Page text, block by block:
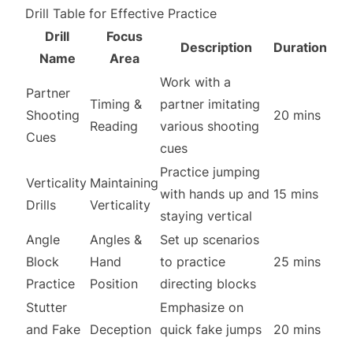
Drill Table for Effective Practice
Drill
Name
Focus
Area
Description Duration
Partner
Shooting
Cues
Timing &
Reading
Work with a
partner imitating
various shooting
cues
20 mins
Verticality
Drills
Maintaining
Verticality
Practice jumping
with hands up and
staying vertical
15 mins
Angle
Block
Practice
Angles &
Hand
Position
Set up scenarios
to practice
directing blocks
25 mins
Stutter
and Fake
Deception
Emphasize on
quick fake jumps
20 mins